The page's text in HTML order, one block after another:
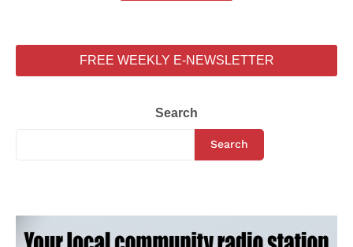
FREE WEEKLY E-NEWSLETTER
Search
Search